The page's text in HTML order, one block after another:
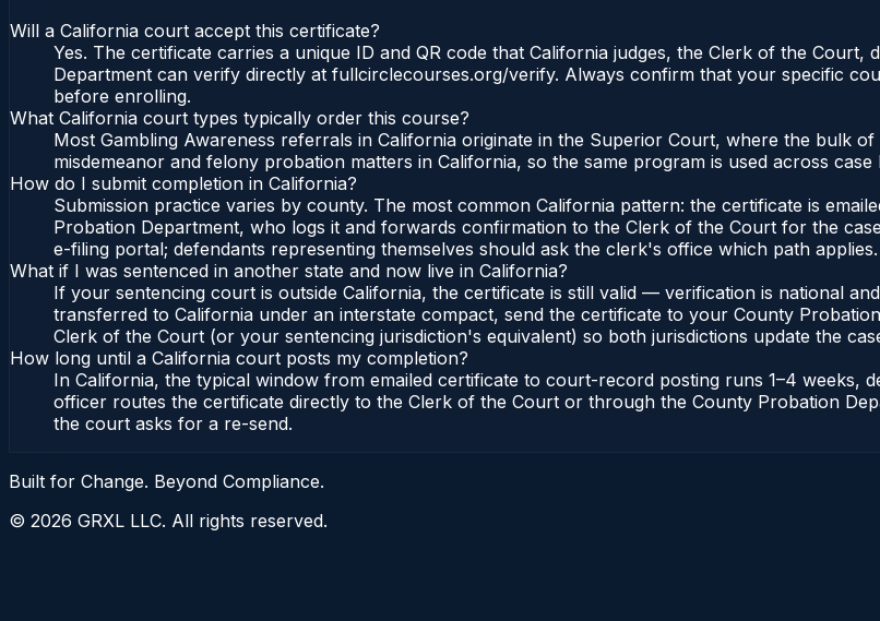
Will a California court accept this certificate?
Yes. The certificate carries a unique ID and QR code that California judges, the Clerk of the
Department can verify directly at fullcirclecourses.org/verify. Always confirm that your specific
before enrolling.
What California court types typically order this course?
Most Gambling Awareness referrals in California originate in the Superior Court, where the bulk
misdemeanor and felony probation matters in California, so the same program is used across case
How do I submit completion in California?
Submission practice varies by county. The most common California pattern: the certificate is
Probation Department, who logs it and forwards confirmation to the Clerk of the Court for the
e-filing portal; defendants representing themselves should ask the clerk's office which path applies.
What if I was sentenced in another state and now live in California?
If your sentencing court is outside California, the certificate is still valid — verification is national
transferred to California under an interstate compact, send the certificate to your County
Clerk of the Court (or your sentencing jurisdiction's equivalent) so both jurisdictions update the
How long until a California court posts my completion?
In California, the typical window from emailed certificate to court-record posting runs 1–4 weeks,
officer routes the certificate directly to the Clerk of the Court or through the County Probation
the court asks for a re-send.
Built for Change. Beyond Compliance.
© 2026 GRXL LLC. All rights reserved.